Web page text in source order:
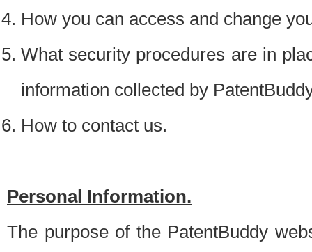
How you can access and change
What security procedures are in
information collected by
How to contact us.
Personal Information.
The purpose of the PatentBuddy